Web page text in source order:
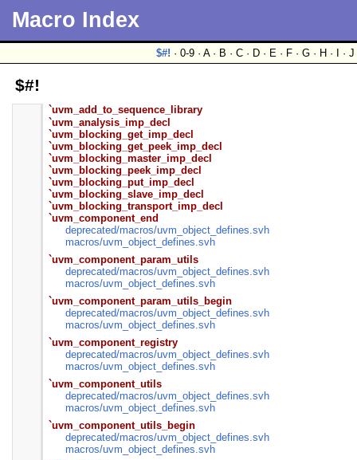
Macro Index
$#! · 0-9 · A · B · C · D · E · F · G · H · I ·
$#!
`uvm_add_to_sequence_library
`uvm_analysis_imp_decl
`uvm_blocking_get_imp_decl
`uvm_blocking_get_peek_imp_decl
`uvm_blocking_master_imp_decl
`uvm_blocking_peek_imp_decl
`uvm_blocking_put_imp_decl
`uvm_blocking_slave_imp_decl
`uvm_blocking_transport_imp_decl
`uvm_component_end
deprecated/macros/uvm_object_defines.svh
macros/uvm_object_defines.svh
`uvm_component_param_utils
deprecated/macros/uvm_object_defines.svh
macros/uvm_object_defines.svh
`uvm_component_param_utils_begin
deprecated/macros/uvm_object_defines.svh
macros/uvm_object_defines.svh
`uvm_component_registry
deprecated/macros/uvm_object_defines.svh
macros/uvm_object_defines.svh
`uvm_component_utils
deprecated/macros/uvm_object_defines.svh
macros/uvm_object_defines.svh
`uvm_component_utils_begin
deprecated/macros/uvm_object_defines.svh
macros/uvm_object_defines.svh